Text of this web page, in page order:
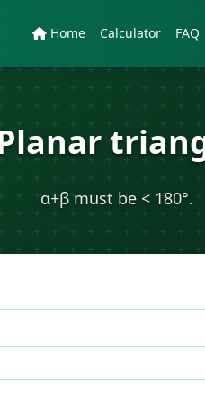
Home Calculator FAQ
α+β must be < 180°.